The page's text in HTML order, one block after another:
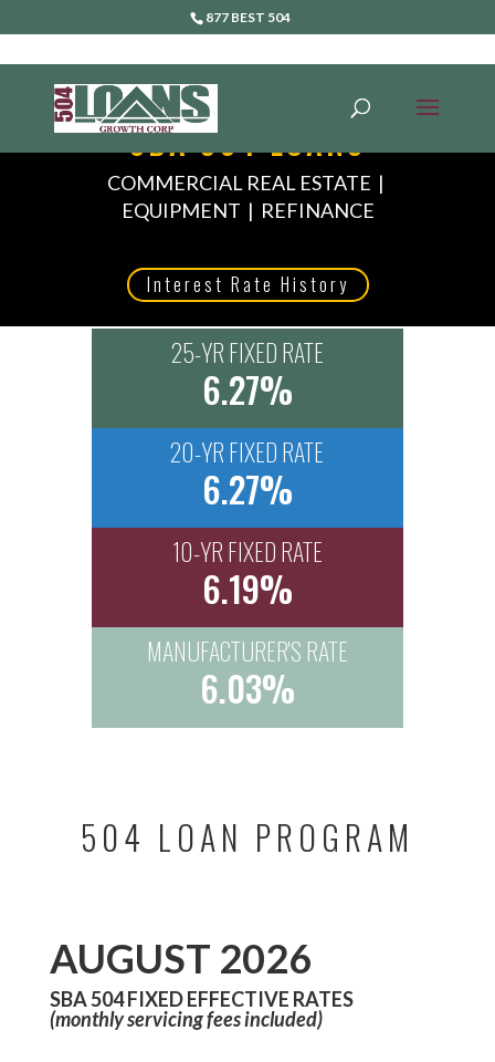
877 BEST 504
SBA 504 LOANS
COMMERCIAL REAL ESTATE |
EQUIPMENT | REFINANCE
Interest Rate History
25-YR FIXED RATE
6.27%
20-YR FIXED RATE
6.27%
10-YR FIXED RATE
6.19%
MANUFACTURER'S RATE
6.03%
504 LOAN PROGRAM
AUGUST 2026
SBA 504 FIXED EFFECTIVE RATES
(monthly servicing fees included)